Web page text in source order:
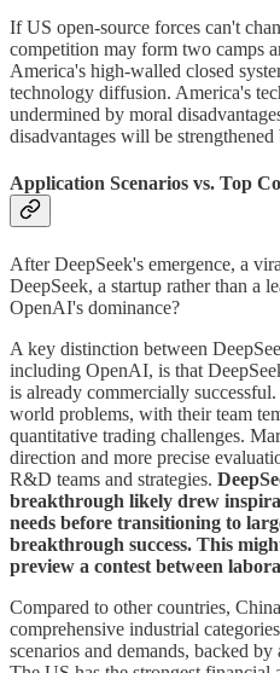
If US open-source forces can't
competition may form two camps
America's high-walled closed
technology diffusion. America's
undermined by moral
disadvantages will be
Application Scenarios vs. Top
After DeepSeek's emergence, a
DeepSeek, a startup rather than a
OpenAI's dominance?
A key distinction between
including OpenAI, is that
is already commercially
world problems, with their team
quantitative trading challenges.
direction and more precise
R&D teams and strategies.
breakthrough likely drew
needs before transitioning to
breakthrough success. This
preview a contest between
Compared to other countries,
comprehensive industrial
scenarios and demands, backed